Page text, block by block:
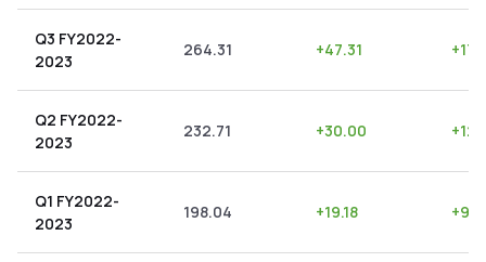
Q3 FY2022-
2023
264.31 +47.31 +
Q2 FY2022-
2023
232.71 +30.00 +
Q1 FY2022-
2023
198.04 +19.18 +